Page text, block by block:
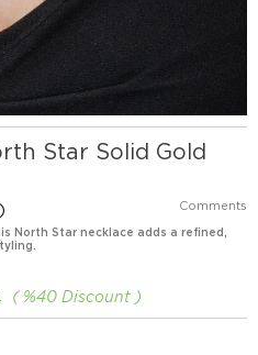
Star Solid Gold
Comments
North Star necklace adds a refined,
%40 Discount